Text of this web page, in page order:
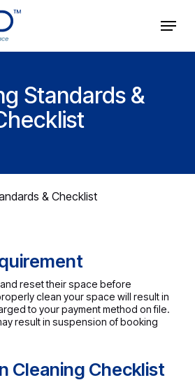
Menu
Standards &
& Checklist
reset their space before
clean your space will result in
to your payment method on file.
result in suspension of booking
Cleaning Checklist